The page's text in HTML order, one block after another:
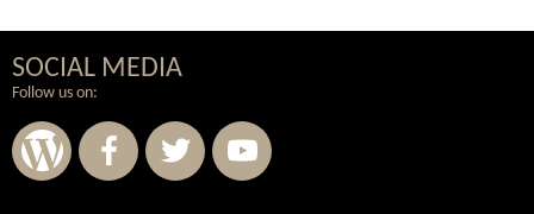
SOCIAL MEDIA
Follow us on: